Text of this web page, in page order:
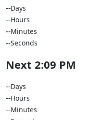
--Days
--Hours
--Minutes
--Seconds
Next 2:09 PM
--Days
--Hours
--Minutes